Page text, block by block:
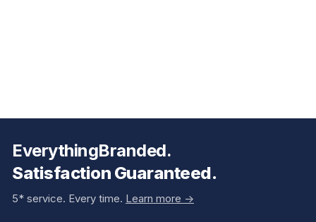
EverythingBranded.
Satisfaction Guaranteed.
5* service. Every time. Learn more ->